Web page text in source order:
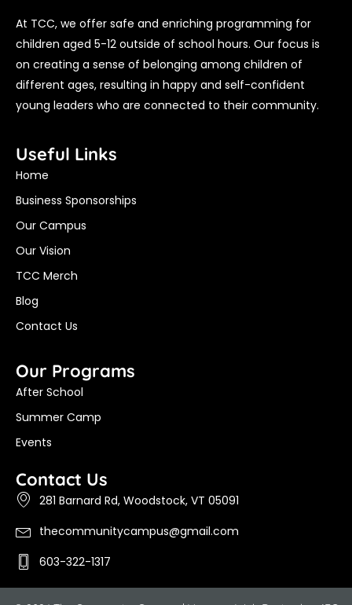
At TCC, we offer safe and enriching programming for
children aged 5-12 outside of school hours. Our focus is
on creating a sense of belonging among children of
different ages, resulting in happy and self-confident
young leaders who are connected to their community.
Useful Links
Home
Business Sponsorships
Our Campus
Our Vision
TCC Merch
Blog
Contact Us
Our Programs
After School
Summer Camp
Events
Contact Us
281 Barnard Rd, Woodstock, VT 05091
thecommunitycampus@gmail.com
603-322-1317